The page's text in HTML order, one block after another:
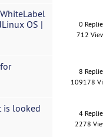
OS |
0
712
8
109178
is looked
4
2278